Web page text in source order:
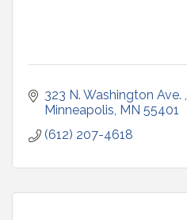
323 N. Washington Ave.
Minneapolis MN 55401
(612) 207-4618